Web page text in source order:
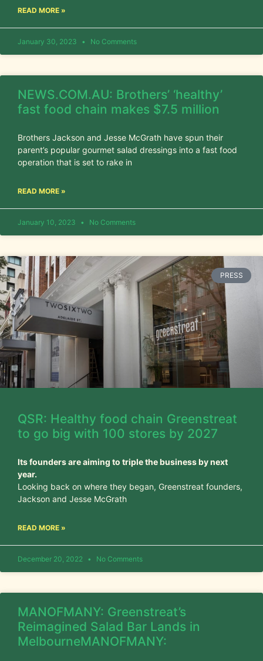
READ MORE »
January 30, 2023 No Comments
NEWS.COM.AU: Brothers’ ‘healthy’
fast food chain makes $7.5 million
Brothers Jackson and Jesse McGrath have spun their
parent’s popular gourmet salad dressings into a fast food
operation that is set to rake in
READ MORE »
January 10, 2023 No Comments
PRESS
QSR: Healthy food chain Greenstreat
to go big with 100 stores by 2027
Its founders are aiming to triple the business by next
year.
Looking back on where they began, Greenstreat founders,
Jackson and Jesse McGrath
READ MORE »
December 20, 2022 No Comments
MANOFMANY: Greenstreat’s
Reimagined Salad Bar Lands in
MelbourneMANOFMANY: